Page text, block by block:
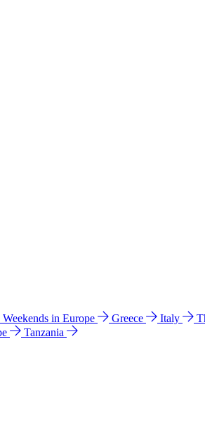
Weekends in Europe Greece Italy
Tanzania